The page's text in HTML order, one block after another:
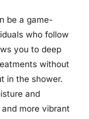
be a game-
who follow
you to deep
without
in the shower.
and
more vibrant